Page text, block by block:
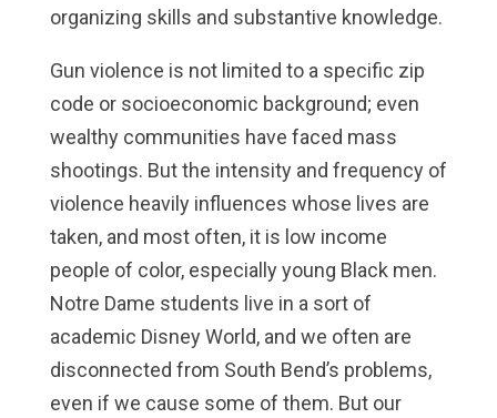
organizing skills and substantive knowledge.
Gun violence is not limited to a specific zip
code or socioeconomic background; even
wealthy communities have faced mass
shootings. But the intensity and frequency of
violence heavily influences whose lives are
taken, and most often, it is low income
people of color, especially young Black men.
Notre Dame students live in a sort of
academic Disney World, and we often are
disconnected from South Bend’s problems,
even if we cause some of them. But our